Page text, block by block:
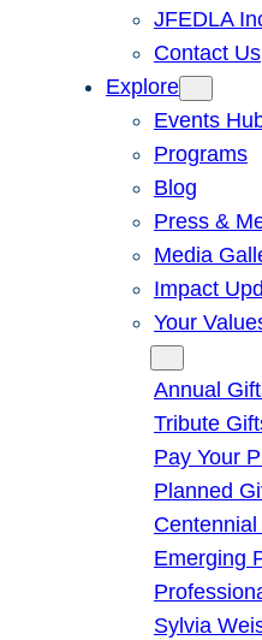
JFEDLA
Contact Us
Explore
Events
Programs
Blog
Press &
Media
Impact
Your
Annual
Tribute
Pay Your
Planned
Emerging
Sylvia